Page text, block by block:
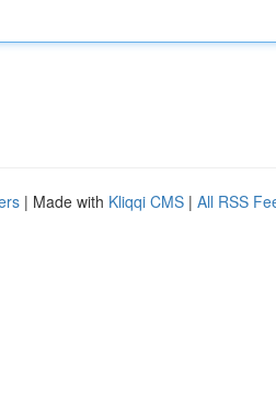
| Made with Kliqqi CMS | All RSS